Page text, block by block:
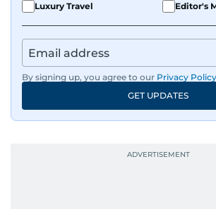
Luxury Travel
Editor's
By signing up, you agree to our Privacy Policy
GET UPDATES